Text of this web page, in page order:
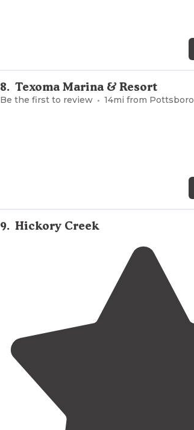
8. Texoma Marina & Resort
Be the first to review 14mi from Pottsboro
9. Hickory Creek